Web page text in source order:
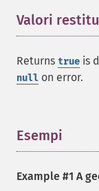
Valori
Returns true is
null on error.
Esempi
Example #1 A